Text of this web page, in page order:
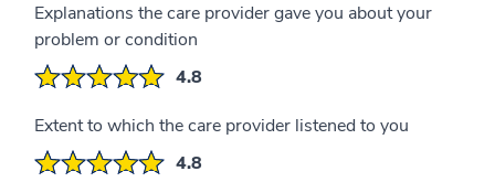
Explanations the care provider gave you about your
problem or condition
4.8
Extent to which the care provider listened to you
4.8